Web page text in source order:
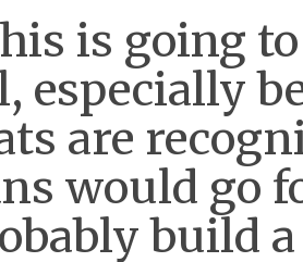
is going to
especially
are
would go
build